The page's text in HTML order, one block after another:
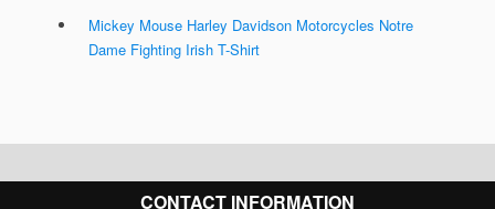
Mickey Mouse Harley Davidson Motorcycles Notre
Dame Fighting Irish T-Shirt
CONTACT INFORMATION